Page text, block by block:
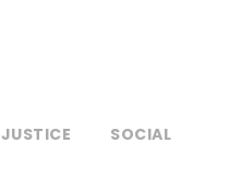
JUSTICE SOCIAL